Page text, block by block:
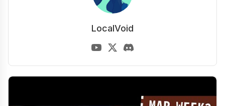
LocalVoid